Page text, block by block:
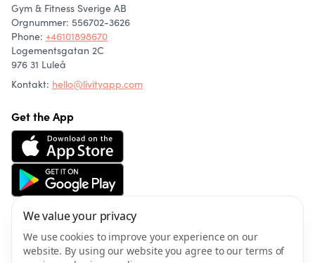
We value your privacy
We use cookies to improve your experience on our
website. By using our website you agree to our terms of
Gym & Fitness Sverige AB
Orgnummer: 556702-3626
Phone: +46101898670
Logementsgatan 2C
976 31 Luleå
Kontakt: hello@livityapp.com
Get the App
About us
Community
Articles